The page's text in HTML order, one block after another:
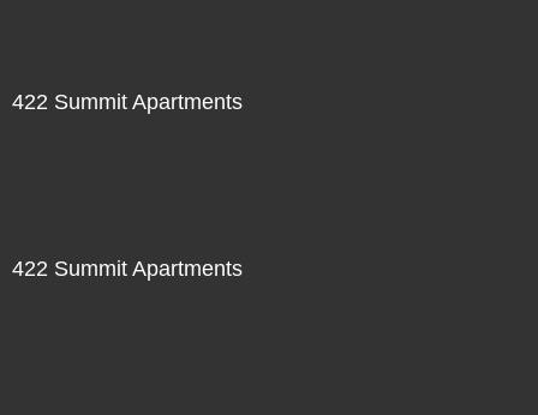
422 Summit Apartments
422 Summit Apartments